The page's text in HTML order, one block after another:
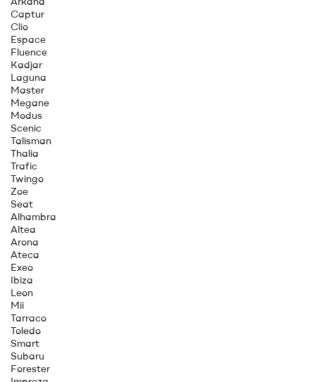
Captur
Clio
Espace
Fluence
Kadjar
Laguna
Master
Megane
Modus
Scenic
Talisman
Thalia
Trafic
Twingo
Zoe
Seat
Alhambra
Altea
Arona
Ateca
Exeo
Ibiza
Leon
Mii
Tarraco
Toledo
Smart
Subaru
Forester